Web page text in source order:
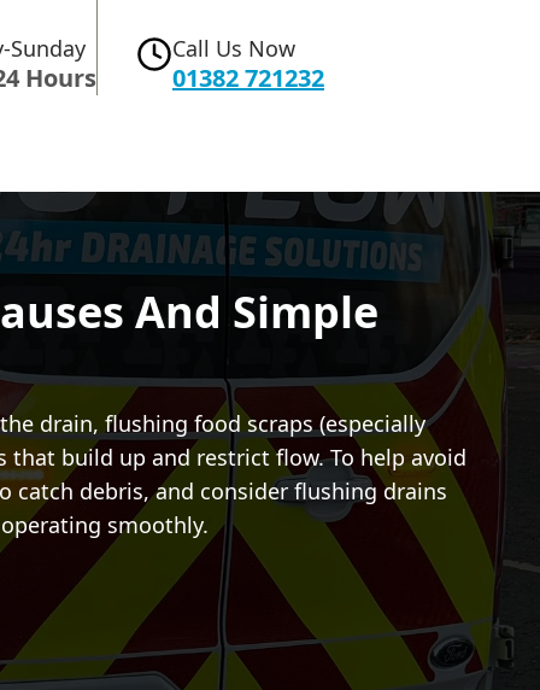
Sunday
Hours
Call Us Now
01382 721232
And Simple
drain, flushing food scraps (especially
that build up and restrict flow. To help avoid
catch debris, and consider flushing drains
smoothly.